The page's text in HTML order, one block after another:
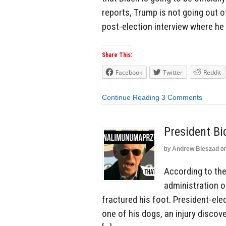
reports, Trump is not going out
post-election interview where
Share This:
Facebook Twitter Reddit
Continue Reading 3 Comments
President
by Andrew Bieszad
According to
administration
fractured his foot. President-
one of his dogs, an injury